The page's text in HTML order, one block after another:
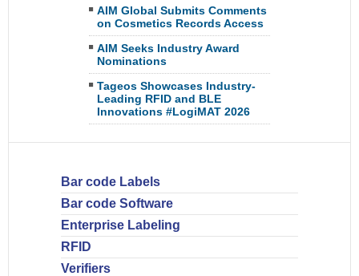
AIM Global Submits Comments
on Cosmetics Records Access
AIM Seeks Industry Award
Nominations
Tageos Showcases Industry-
Leading RFID and BLE
Innovations #LogiMAT 2026
Bar code Labels
Bar code Software
Enterprise Labeling
RFID
Verifiers